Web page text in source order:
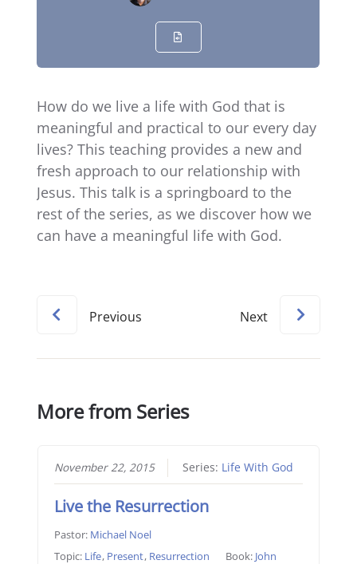
How do we live a life with God that is
meaningful and practical to our every day
lives? This teaching provides a new and
fresh approach to our relationship with
Jesus. This talk is a springboard to the
rest of the series, as we discover how we
can have a meaningful life with God.
Previous Next
More from Series
November 22, 2015 Series: Life With God
Live the Resurrection
Pastor: Michael Noel
Topic: Life, Present, Resurrection Book: John